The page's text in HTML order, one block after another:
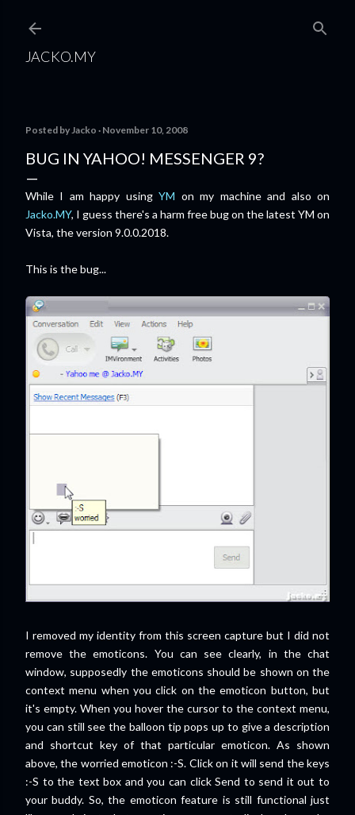
JACKO.MY
Posted byJacko November 10, 2008
BUG IN YAHOO! MESSENGER 9?
While I am happy usingYM on my machine and also on
Jacko.MY, I guess there's a harm free bug on the latest YM on
Vista, the version 9.0.0.2018.
This is the bug...
I removed my identity from this screen capture but I did not
remove the emoticons. You can see clearly, in the chat
window, supposedly the emoticons should be shown on the
context menu when you click on the emoticon button, but
it's empty. When you hover the cursor to the context menu,
you can still see the balloon tip pops up to give a description
and shortcut key of that particular emoticon. As shown
above, the worried emoticon :-S. Click on it will send the keys
:-S to the text box and you can click Send to send it out to
your buddy. So, the emoticon feature is still functional just